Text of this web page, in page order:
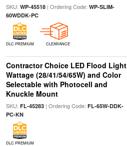
SKU: WP-45518| Ordering Code: WP-SLIM-
60WDDK-PC
DLC PREMIUM CLEARANCE
Contractor Choice LED Flood Light
Wattage (28/41/54/65W) and Color
Selectable with Photocell and
Knuckle Mount
SKU: FL-45283| Ordering Code: FL-65W-DDK-
PC-KN
DLC PREMIUM